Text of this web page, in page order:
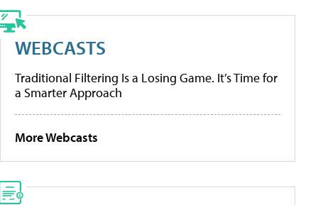
WEBCASTS
Traditional Filtering Is a Losing Game. It’s Time for
a Smarter Approach
More Webcasts